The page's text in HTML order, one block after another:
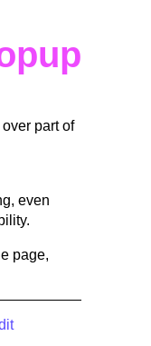
part of
even
page,